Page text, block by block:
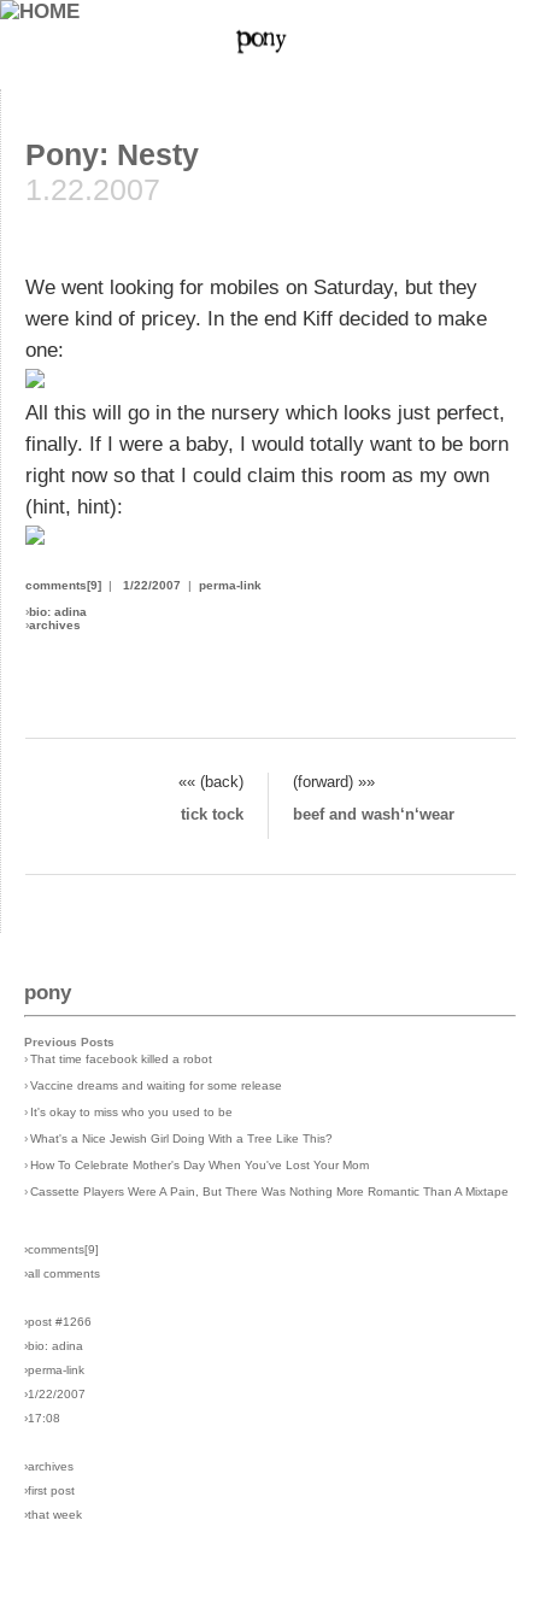
Pony: Nesty
1.22.2007
We went looking for mobiles on Saturday, but they
were kind of pricey. In the end Kiff decided to make
one:
All this will go in the nursery which looks just perfect,
finally. If I were a baby, I would totally want to be born
right now so that I could claim this room as my own
(hint, hint):
comments[9] | 1/22/2007 | perma-link
›bio: adina
›archives
«« (back)
(forward) »»
tick tock
beef and wash‘n‘wear
pony
Previous Posts
›That time facebook killed a robot
›Vaccine dreams and waiting for some release
› It's okay to miss who you used to be
›What's a Nice Jewish Girl Doing With a Tree Like This?
›How To Celebrate Mother's Day When You've Lost Your Mom
›Cassette Players Were A Pain, But There Was Nothing More Romantic Than A Mixtape
›comments[9]
›all comments
›post #1266
›bio: adina
›perma-link
›1/22/2007
›17:08
›archives
›first post
›that week